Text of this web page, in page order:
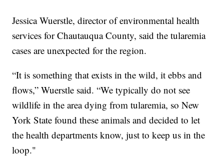
Jessica Wuerstle, director of environmental health
services for Chautauqua County, said the tularemia
cases are unexpected for the region.
“It is something that exists in the wild, it ebbs and
flows,” Wuerstle said. “We typically do not see
wildlife in the area dying from tularemia, so New
York State found these animals and decided to let
the health departments know, just to keep us in the
loop."